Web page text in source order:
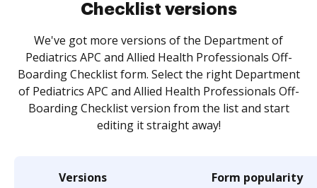
Checklist versions
We've got more versions of the Department of
Pediatrics APC and Allied Health Professionals Off-
Boarding Checklist form. Select the right Department
of Pediatrics APC and Allied Health Professionals Off-
Boarding Checklist version from the list and start
editing it straight away!
Versions Form popularity